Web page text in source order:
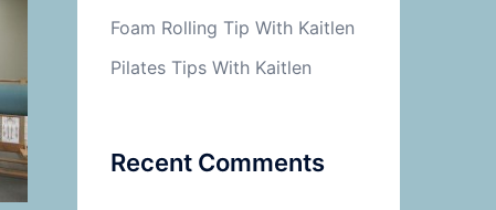
Foam Rolling Tip With Kaitlen
Pilates Tips With Kaitlen
Recent Comments